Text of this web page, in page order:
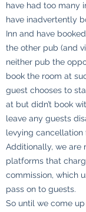
have had too many
have inadvertently
Inn and have
the other pub (and
neither pub the
book the room at
guest chooses to
at but didn’t book
leave any guests
levying cancellation
Additionally, we are
platforms that
commission, which
pass on to guests.
So until we come